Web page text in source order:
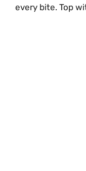
every bite. Top